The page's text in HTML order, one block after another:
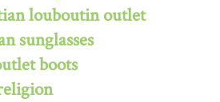
louboutin outlet
sunglasses
boots